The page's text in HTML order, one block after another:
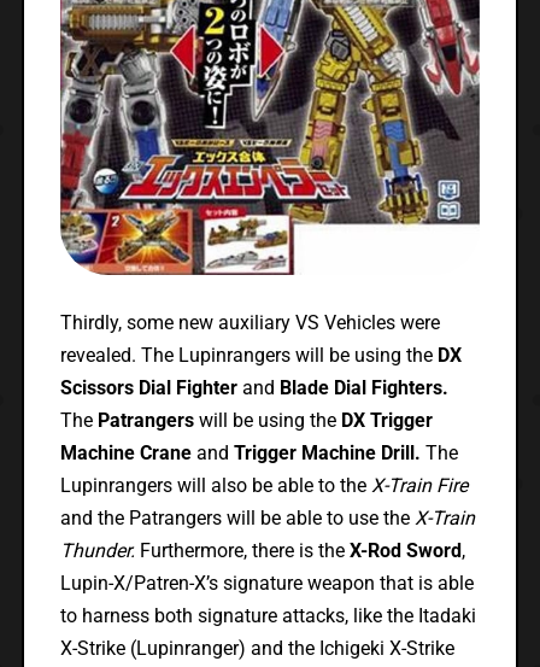
Thirdly, some new auxiliary VS Vehicles were
revealed. The Lupinrangers will be using the DX
Scissors Dial Fighter and Blade Dial Fighters.
The Patrangers will be using the DX Trigger
Machine Crane and Trigger Machine Drill. The
Lupinrangers will also be able to the X-Train Fire
and the Patrangers will be able to use the X-Train
Thunder. Furthermore, there is the X-Rod Sword,
Lupin-X/Patren-X’s signature weapon that is able
to harness both signature attacks, like the Itadaki
X-Strike (Lupinranger) and the Ichigeki X-Strike